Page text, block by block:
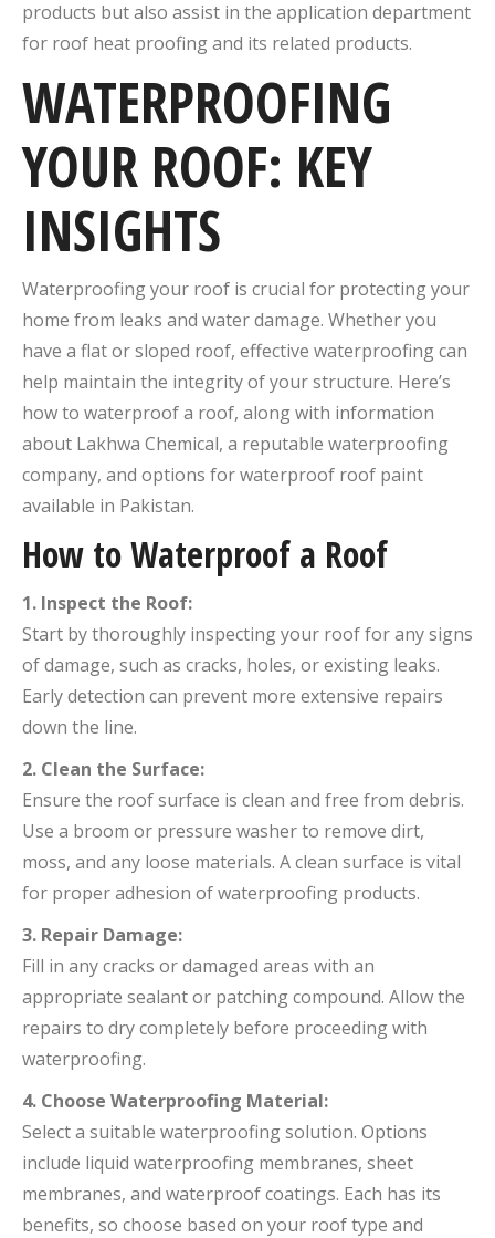
products but also assist in the application department
for roof heat proofing and its related products.
WATERPROOFING
YOUR ROOF: KEY
INSIGHTS
Waterproofing your roof is crucial for protecting your
home from leaks and water damage. Whether you
have a flat or sloped roof, effective waterproofing can
help maintain the integrity of your structure. Here’s
how to waterproof a roof, along with information
about Lakhwa Chemical, a reputable waterproofing
company, and options for waterproof roof paint
available in Pakistan.
How to Waterproof a Roof
1. Inspect the Roof:
Start by thoroughly inspecting your roof for any signs
of damage, such as cracks, holes, or existing leaks.
Early detection can prevent more extensive repairs
down the line.
2. Clean the Surface:
Ensure the roof surface is clean and free from debris.
Use a broom or pressure washer to remove dirt,
moss, and any loose materials. A clean surface is vital
for proper adhesion of waterproofing products.
3. Repair Damage:
Fill in any cracks or damaged areas with an
appropriate sealant or patching compound. Allow the
repairs to dry completely before proceeding with
waterproofing.
4. Choose Waterproofing Material:
Select a suitable waterproofing solution. Options
include liquid waterproofing membranes, sheet
membranes, and waterproof coatings. Each has its
benefits, so choose based on your roof type and